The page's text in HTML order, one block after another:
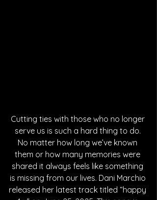
Cutting ties with those who no longer
serve us is such a hard thing to do.
No matter how long we’ve known
them or how many memories were
shared it always feels like something
is missing from our lives. Dani Marchio
released her latest track titled “happy